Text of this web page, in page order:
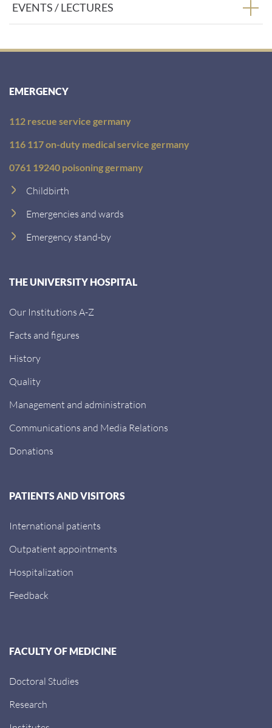
EVENTS / LECTURES
EMERGENCY
112 rescue service germany
116 117 on-duty medical service germany
0761 19240 poisoning germany
Childbirth
Emergencies and wards
Emergency stand-by
THE UNIVERSITY HOSPITAL
Our Institutions A-Z
Facts and figures
History
Quality
Management and administration
Communications and Media Relations
Donations
PATIENTS AND VISITORS
International patients
Outpatient appointments
Hospitalization
Feedback
FACULTY OF MEDICINE
Doctoral Studies
Research